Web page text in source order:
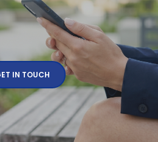
es? W e
IN TOUCH